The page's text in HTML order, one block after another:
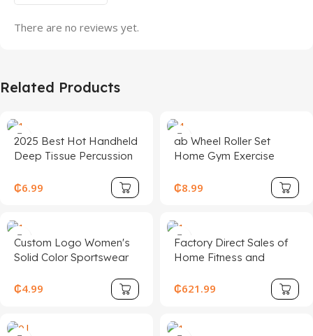
There are no reviews yet.
Related Products
2025 Best Hot Handheld
Deep Tissue Percussion
Home Gym Portable
₵6.99
ab Wheel Roller Set
Home Gym Exercise
Set with Push up bar
Hand Grip Knee Mat
₵8.99
Custom Logo Women's
Solid Color Sportswear
Running Fitness
Leggings Clothing Two
₵4.99
Factory Direct Sales of
Home Fitness and
Comprehensive Strength
Training Smith Machine
₵621.99